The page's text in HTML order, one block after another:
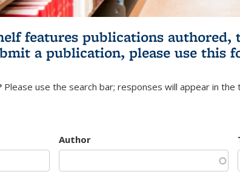
features publications
a publication, please use this
Please use the search bar; responses will appear in the
Author